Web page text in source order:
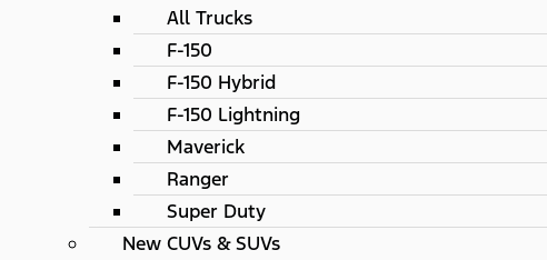
All Trucks
F-150
F-150 Hybrid
F-150 Lightning
Maverick
Ranger
Super Duty
New CUVs & SUVs